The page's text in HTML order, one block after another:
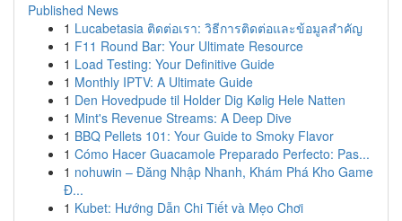
Published News
1 Lucabetasia ติดต่อเรา: วิธีการติดต่อและข้อมูลสำคัญ
1 F11 Round Bar: Your Ultimate Resource
1 Load Testing: Your Definitive Guide
1 Monthly IPTV: A Ultimate Guide
1 Den Hovedpude til Holder Dig Kølig Hele Natten
1 Mint's Revenue Streams: A Deep Dive
1 BBQ Pellets 101: Your Guide to Smoky Flavor
1 Cómo Hacer Guacamole Preparado Perfecto: Pas...
1 nohuwin – Đăng Nhập Nhanh, Khám Phá Kho Game
Đ...
1 Kubet: Hướng Dẫn Chi Tiết và Mẹo Chơi